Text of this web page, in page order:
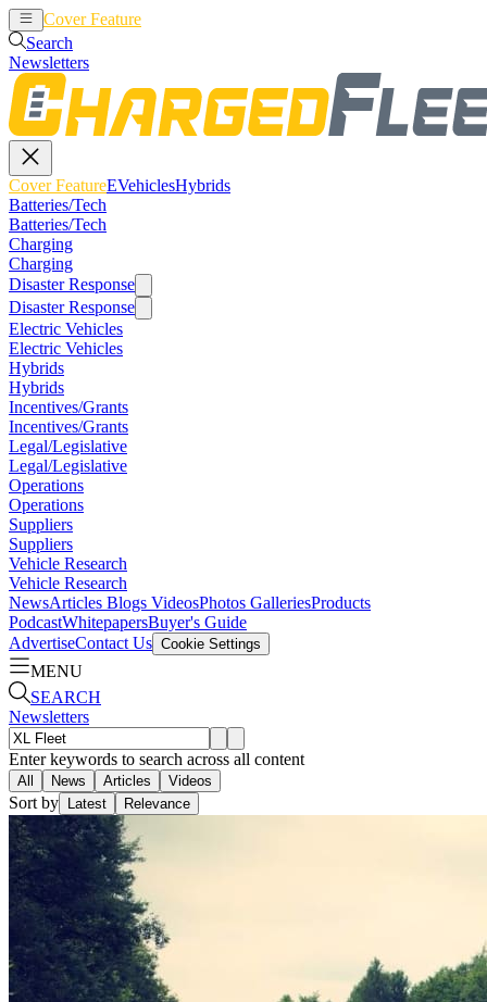
Cover Feature
Search
Newsletters
Cover FeatureEVehiclesHybrids
Batteries/Tech
Batteries/Tech
Charging
Charging
Disaster Response
Disaster Response
Electric Vehicles
Electric Vehicles
Hybrids
Hybrids
Incentives/Grants
Incentives/Grants
Legal/Legislative
Legal/Legislative
Operations
Operations
Suppliers
Suppliers
Vehicle Research
Vehicle Research
NewsArticles Blogs VideosPhotos GalleriesProducts
PodcastWhitepapersBuyer's Guide
AdvertiseContact Us Cookie Settings
MENU
SEARCH
Newsletters
Enter keywords to search across all content
All News Articles Videos
Sort by Latest Relevance